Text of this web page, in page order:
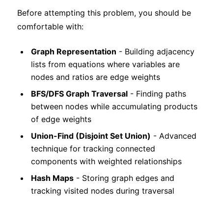
Before attempting this problem, you should be
comfortable with:
Graph Representation - Building adjacency
lists from equations where variables are
nodes and ratios are edge weights
BFS/DFS Graph Traversal - Finding paths
between nodes while accumulating products
of edge weights
Union-Find (Disjoint Set Union) - Advanced
technique for tracking connected
components with weighted relationships
Hash Maps - Storing graph edges and
tracking visited nodes during traversal